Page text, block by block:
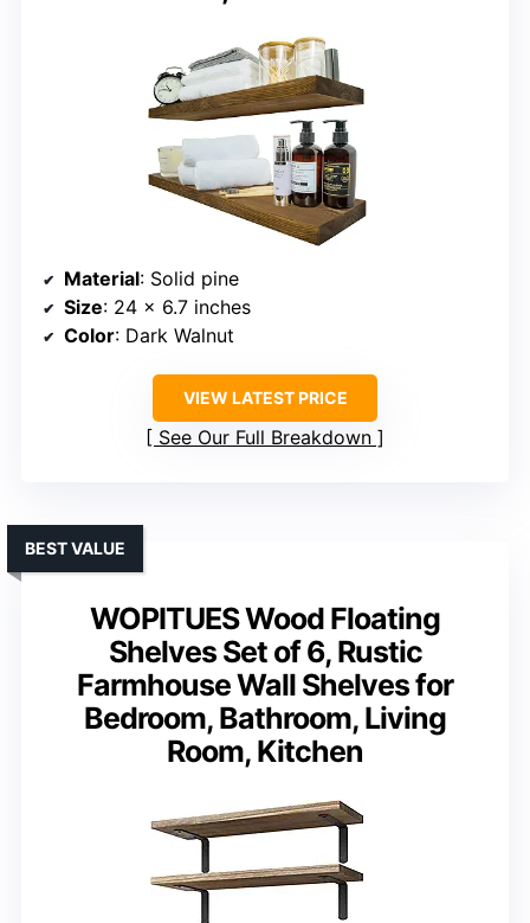
Material: Solid pine
Size: 24 x 6.7 inches
Color: Dark Walnut
VIEW LATEST PRICE
See Our Full Breakdown
WOPITUES Wood Floating
Shelves Set of 6, Rustic
Farmhouse Wall Shelves for
Bedroom, Bathroom, Living
Room, Kitchen
BEST VALUE